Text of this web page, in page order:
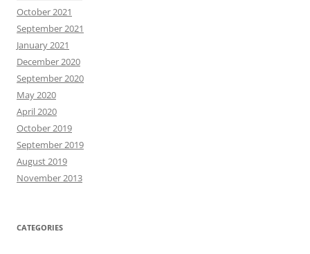
October 2021
September 2021
January 2021
December 2020
September 2020
May 2020
April 2020
October 2019
September 2019
August 2019
November 2013
CATEGORIES